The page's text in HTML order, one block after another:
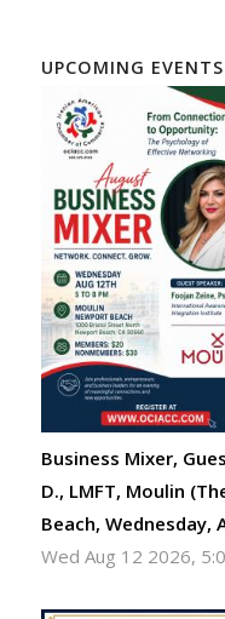
UPCOMING EVENTS
Business Mixer,
D., LMFT, Moulin
Beach, Wednesday,
Wed Aug 12 2026,